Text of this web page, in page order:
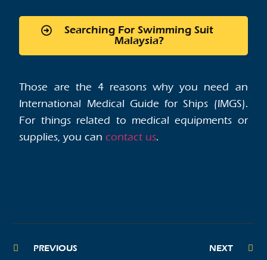
Searching For Swimming Suit
Malaysia?
Those are the 4 reasons why you need an
International Medical Guide for Ships (IMGS).
For things related to medical equipments or
supplies, you cancontact us.
PREVIOUS NEXT